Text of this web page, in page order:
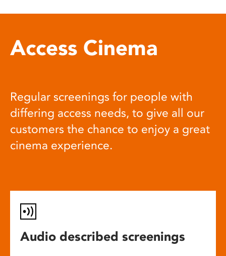
Access Cinema
Regular screenings for people with
differing access needs, to give all our
customers the chance to enjoy a great
cinema experience.
Audio described screenings